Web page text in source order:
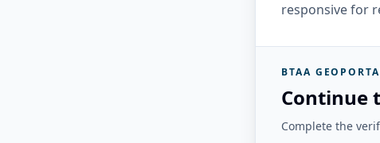
responsive for
BTAA
Continue
Complete the